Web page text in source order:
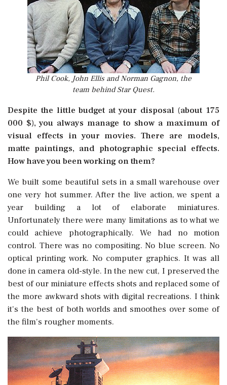
Phil Cook, John Ellis and Norman Gagnon, the
team behind Star Quest.
Despite the little budget at your disposal (about 175
000 $), you always manage to show a maximum of
visual effects in your movies. There are models,
matte paintings, and photographic special effects.
How have you been working on them?
We built some beautiful sets in a small warehouse over
one very hot summer. After the live action, we spent a
year building a lot of elaborate miniatures.
Unfortunately there were many limitations as to what we
could achieve photographically. We had no motion
control. There was no compositing. No blue screen. No
optical printing work. No computer graphics. It was all
done in camera old-style. In the new cut, I preserved the
best of our miniature effects shots and replaced some of
the more awkward shots with digital recreations. I think
it's the best of both worlds and smoothes over some of
the film's rougher moments.